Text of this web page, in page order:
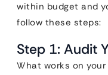
within budget and
follow these steps:
Step 1: Audit
What works on